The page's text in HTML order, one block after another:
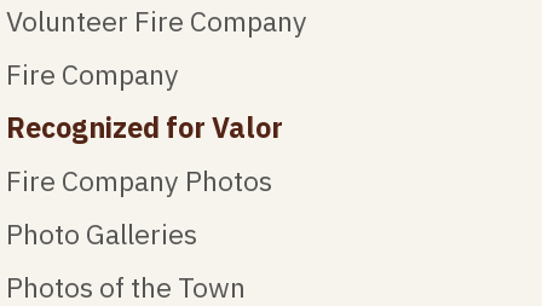
Volunteer Fire Company
Fire Company
Recognized for Valor
Fire Company Photos
Photo Galleries
Photos of the Town